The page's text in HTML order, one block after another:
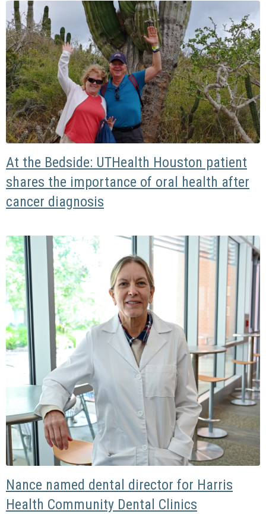
At the Bedside: UTHealth Houston patient
shares the importance of oral health after
cancer diagnosis
Nance named dental director for Harris
Health Community Dental Clinics